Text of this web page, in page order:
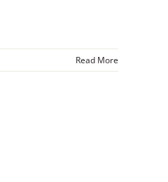
Read More